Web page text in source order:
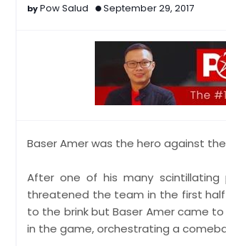
Pow Salud September 29, 2017
Baser Amer was the hero against
After one of his many scintillating
threatened the team in the first
to the brink but Baser Amer came
in the game, orchestrating a